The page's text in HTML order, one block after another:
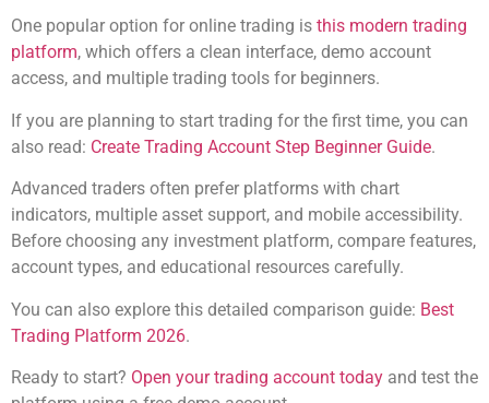
One popular option for online trading is this modern trading
platform, which offers a clean interface, demo account
access, and multiple trading tools for beginners.
If you are planning to start trading for the first time, you can
also read: Create Trading Account Step Beginner Guide.
Advanced traders often prefer platforms with chart
indicators, multiple asset support, and mobile accessibility.
Before choosing any investment platform, compare features,
account types, and educational resources carefully.
You can also explore this detailed comparison guide: Best
Trading Platform 2026.
Ready to start? Open your trading account today and test the